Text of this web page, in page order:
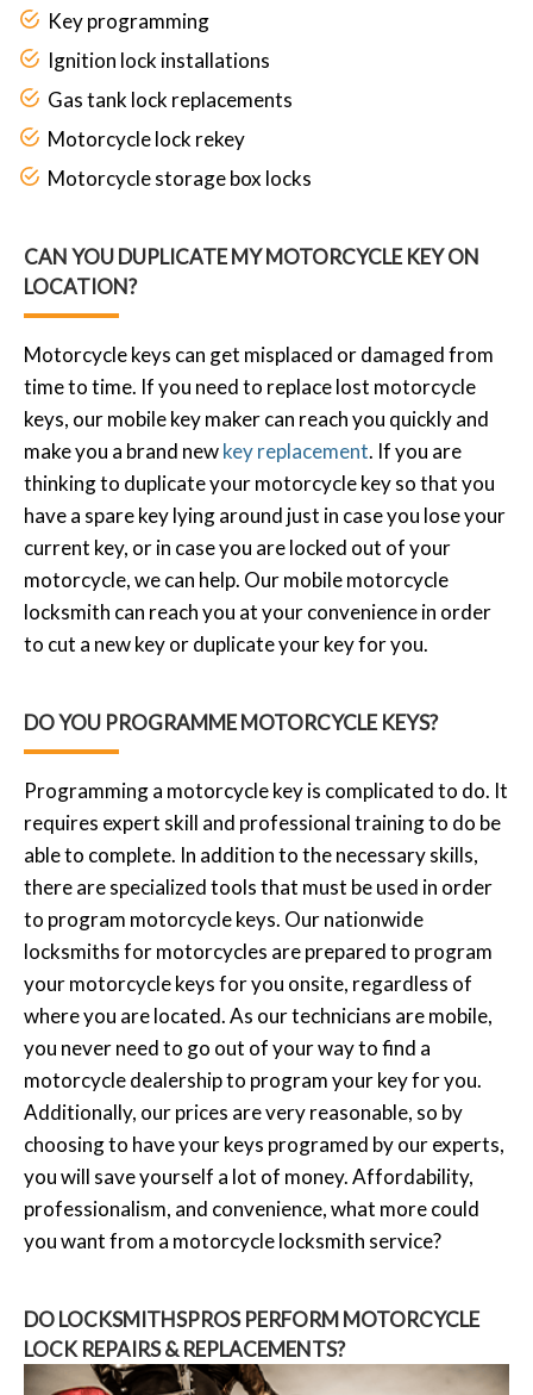
Key programming
Ignition lock installations
Gas tank lock replacements
Motorcycle lock rekey
Motorcycle storage box locks
CAN YOU DUPLICATE MY MOTORCYCLE KEY ON
LOCATION?
Motorcycle keys can get misplaced or damaged from
time to time. If you need to replace lost motorcycle
keys, our mobile key maker can reach you quickly and
make you a brand newkey replacement. If you are
thinking to duplicate your motorcycle key so that you
have a spare key lying around just in case you lose your
current key, or in case you are locked out of your
motorcycle, we can help. Our mobile motorcycle
locksmith can reach you at your convenience in order
to cut a new key or duplicate your key for you.
DO YOU PROGRAMME MOTORCYCLE KEYS?
Programming a motorcycle key is complicated to do. It
requires expert skill and professional training to do be
able to complete. In addition to the necessary skills,
there are specialized tools that must be used in order
to program motorcycle keys. Our nationwide
locksmiths for motorcycles are prepared to program
your motorcycle keys for you onsite, regardless of
where you are located. As our technicians are mobile,
you never need to go out of your way to find a
motorcycle dealership to program your key for you.
Additionally, our prices are very reasonable, so by
choosing to have your keys programed by our experts,
you will save yourself a lot of money. Affordability,
professionalism, and convenience, what more could
you want from a motorcycle locksmith service?
DO LOCKSMITHSPROS PERFORM MOTORCYCLE
LOCK REPAIRS & REPLACEMENTS?